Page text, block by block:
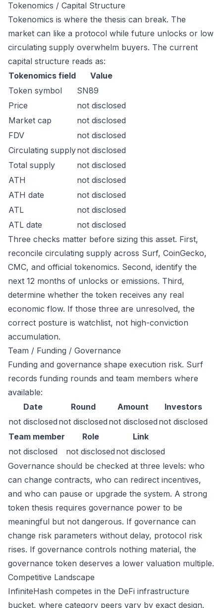
Tokenomics / Capital Structure
Tokenomics is where the thesis can break. The
market can like a protocol while future unlocks or low
circulating supply overwhelm buyers. The current
capital structure reads as:
Tokenomics field
Value
Token symbol
SN89
Price
not disclosed
Market cap
not disclosed
FDV
not disclosed
Circulating supplynot disclosed
Total supply
not disclosed
ATH
not disclosed
ATH date
not disclosed
ATL
not disclosed
ATL date
not disclosed
Three checks matter before sizing this asset. First,
reconcile circulating supply across Surf, CoinGecko,
CMC, and official tokenomics. Second, identify the
next 12 months of unlocks or emissions. Third,
determine whether the token receives any real
economic flow. If those three are unresolved, the
correct posture is watchlist, not high-conviction
accumulation.
Team / Funding / Governance
Funding and governance shape execution risk. Surf
records funding rounds and team members where
available:
Date
Round Amount
Investors
not disclosed not disclosed not disclosed not disclosed
Team member
Role
Link
not disclosed
not disclosed not disclosed
Governance should be checked at three levels: who
can change contracts, who can redirect incentives,
and who can pause or upgrade the system. A strong
token thesis requires governance power to be
meaningful but not dangerous. If governance can
change risk parameters without delay, protocol risk
rises. If governance controls nothing material, the
governance token deserves a lower valuation multiple.
Competitive Landscape
InfiniteHash competes in the DeFi infrastructure
bucket, where category peers vary by exact design.